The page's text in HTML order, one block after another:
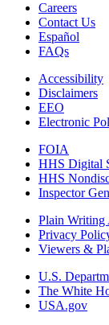
Careers
Contact Us
Español
FAQs
Accessibility
Disclaimers
EEO
Electronic
FOIA
HHS Digital
HHS
Inspector
Plain Writing
Privacy
Viewers &
U.S.
The White
USA.gov